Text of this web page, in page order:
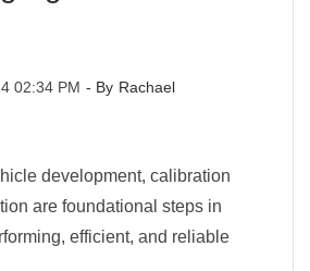
02:34 PM - By Rachael
development, calibration
are foundational steps in
efficient, and reliable